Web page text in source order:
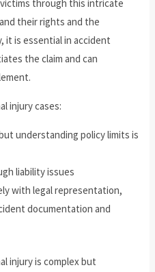
through this intricate
their rights and the
it is essential in accident
the claim and can
injury cases:
understanding policy limits is
liability issues
with legal representation,
documentation and
injury is complex but